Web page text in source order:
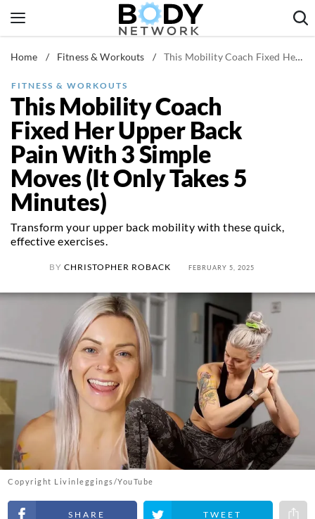
to
Fitness & Workouts
Nutrition & Diet
Healthy Body
Home / Fitness & Workouts / This Mobility Coach Fixed Her Upper Back Pain With 3 Simple Moves (It Only Takes 5 Minutes)
FITNESS & WORKOUTS
This Mobility Coach
Fixed Her Upper Back
Pain With 3 Simple
Moves (It Only Takes 5
Minutes)
Transform your upper back mobility with these quick,
effective exercises.
BY CHRISTOPHER ROBACK FEBRUARY 5, 2025
Copyright Livinleggings/YouTube
Share on Facebook Share on Twitter